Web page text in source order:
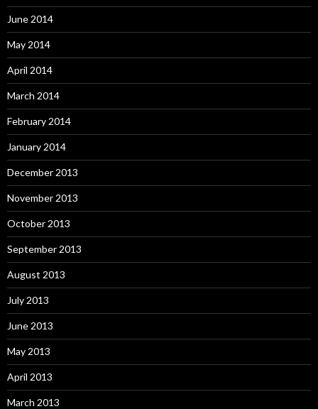
June 2014
May 2014
April 2014
March 2014
February 2014
January 2014
December 2013
November 2013
October 2013
September 2013
August 2013
July 2013
June 2013
May 2013
April 2013
March 2013